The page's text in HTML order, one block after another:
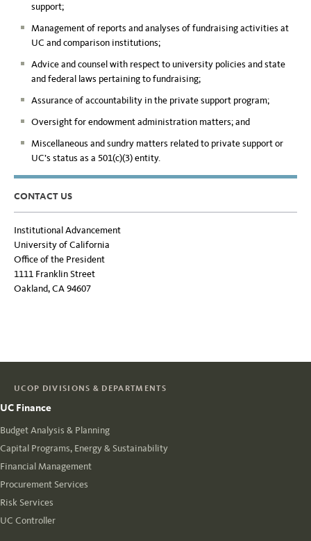
support;
Management of reports and analyses of fundraising activities at
UC and comparison institutions;
Advice and counsel with respect to university policies and state
and federal laws pertaining to fundraising;
Assurance of accountability in the private support program;
Oversight for endowment administration matters; and
Miscellaneous and sundry matters related to private support or
UC’s status as a 501(c)(3) entity.
CONTACT US
Institutional Advancement
University of California
Office of the President
1111 Franklin Street
Oakland, CA 94607
UCOP DIVISIONS & DEPARTMENTS
UC Finance
Budget Analysis & Planning
Capital Programs, Energy & Sustainability
Financial Management
Procurement Services
Risk Services
UC Controller